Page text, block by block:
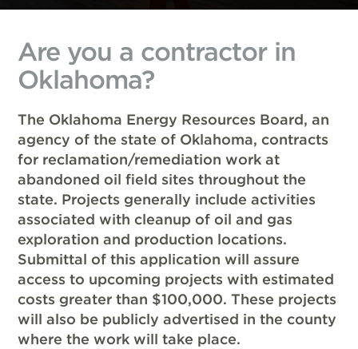
Are you a contractor in
Oklahoma?
The Oklahoma Energy Resources Board, an
agency of the state of Oklahoma, contracts
for reclamation/remediation work at
abandoned oil field sites throughout the
state. Projects generally include activities
associated with cleanup of oil and gas
exploration and production locations.
Submittal of this application will assure
access to upcoming projects with estimated
costs greater than $100,000. These projects
will also be publicly advertised in the county
where the work will take place.